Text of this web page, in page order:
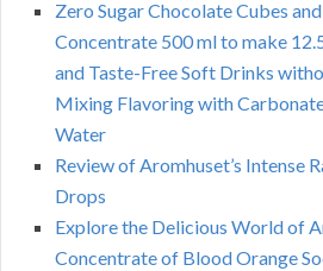
Zero Sugar Chocolate Cubes
Concentrate 500 ml to make
and Taste-Free Soft Drinks
Mixing Flavoring with
Water
Review of Aromhuset’s Intense
Drops
Explore the Delicious World of
Concentrate of Blood Orange